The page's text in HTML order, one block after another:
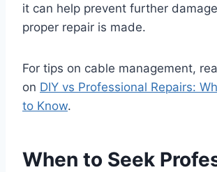
it can help prevent further
proper repair is made.
For tips on cable management,
on DIY vs Professional Repairs:
to Know.
When to Seek